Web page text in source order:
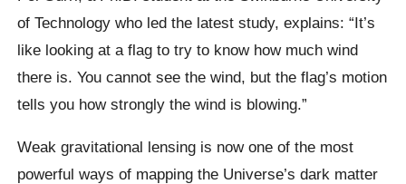
of Technology who led the latest study, explains: “It’s
like looking at a flag to try to know how much wind
there is. You cannot see the wind, but the flag’s motion
tells you how strongly the wind is blowing.”
Weak gravitational lensing is now one of the most
powerful ways of mapping the Universe’s dark matter